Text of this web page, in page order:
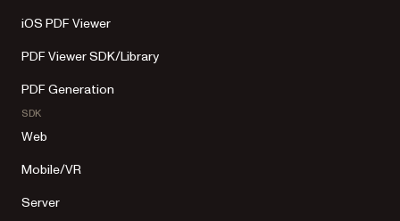
iOS PDF Viewer
PDF Viewer SDK/Library
PDF Generation
SDK
Web
Mobile/VR
Server